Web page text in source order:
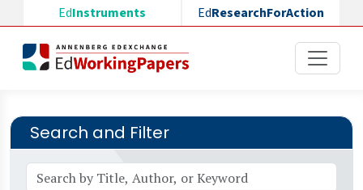
Skip to main content
EdInstruments EdResearchForAction
Search and Filter